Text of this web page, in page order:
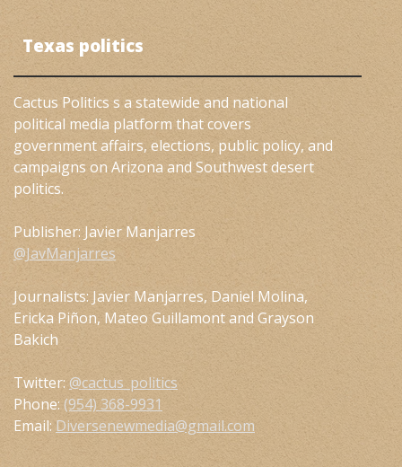
Texas politics
Cactus Politics s a statewide and national
political media platform that covers
government affairs, elections, public policy, and
campaigns on Arizona and Southwest desert
politics.
Publisher: Javier Manjarres
@JavManjarres
Journalists: Javier Manjarres, Daniel Molina,
Ericka Piñon, Mateo Guillamont and Grayson
Bakich
Twitter: @cactus_politics
Phone: (954) 368-9931
Email: Diversenewmedia@gmail.com